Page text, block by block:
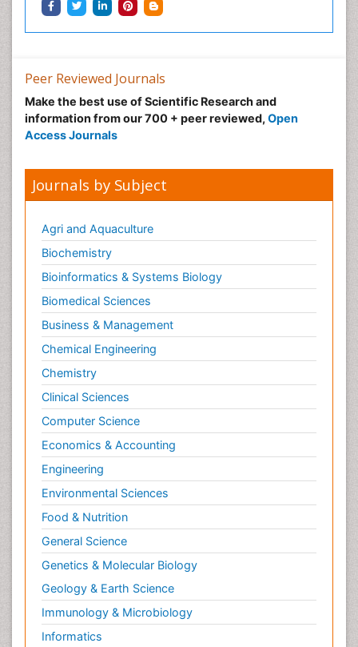
Pharma-cology
Pharmaceutical Biotechnology
Pharmaceutical Microbiology
Pharmaceutical Nanotechnology
Pharmacognosy
Pharmacovigilance
Protein Protein interactions
Proteomics and Metabolomics
Psychopharmacology
Stem Cell Biology
Toxicology
Peer Reviewed Journals
Make the best use of Scientific Research and
information from our 700 + peer reviewed, Open
Access Journals
Journals by Subject
Agri and Aquaculture
Biochemistry
Bioinformatics & Systems Biology
Biomedical Sciences
Business & Management
Chemical Engineering
Chemistry
Clinical Sciences
Computer Science
Economics & Accounting
Engineering
Environmental Sciences
Food & Nutrition
General Science
Genetics & Molecular Biology
Geology & Earth Science
Immunology & Microbiology
Informatics